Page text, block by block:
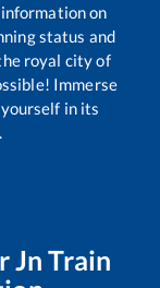
on
status and
royal city of
Immerse
in its
Jn Train